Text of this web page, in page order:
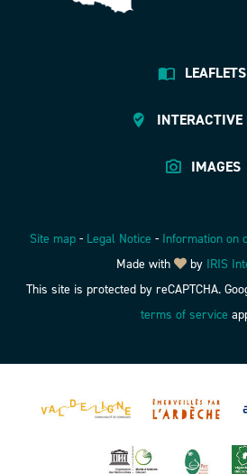
LEAFLETS
INTERACTIVE
IMAGES
Site map - Legal Notice - Information on
Made with
by IRIS
This site is protected by reCAPTCHA.
terms of service